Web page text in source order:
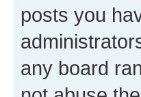
posts you
any board